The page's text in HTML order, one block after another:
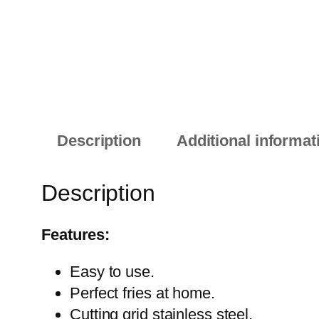
Description Additional
Description
Features:
Easy to use.
Perfect fries at home.
Cutting grid stainless steel.